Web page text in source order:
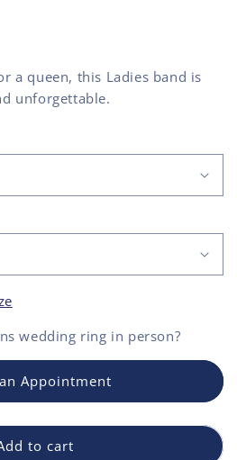
a queen, this Ladies band is
unforgettable.
wedding ring in person?
Appointment
to cart